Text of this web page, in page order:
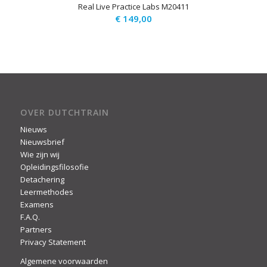
Real Live Practice Labs M20411
€149,00
OVER DUTCHTRAIN
Nieuws
Nieuwsbrief
Wie zijn wij
Opleidingsfilosofie
Detachering
Leermethodes
Examens
F.A.Q.
Partners
Privacy Statement
Algemene voorwaarden